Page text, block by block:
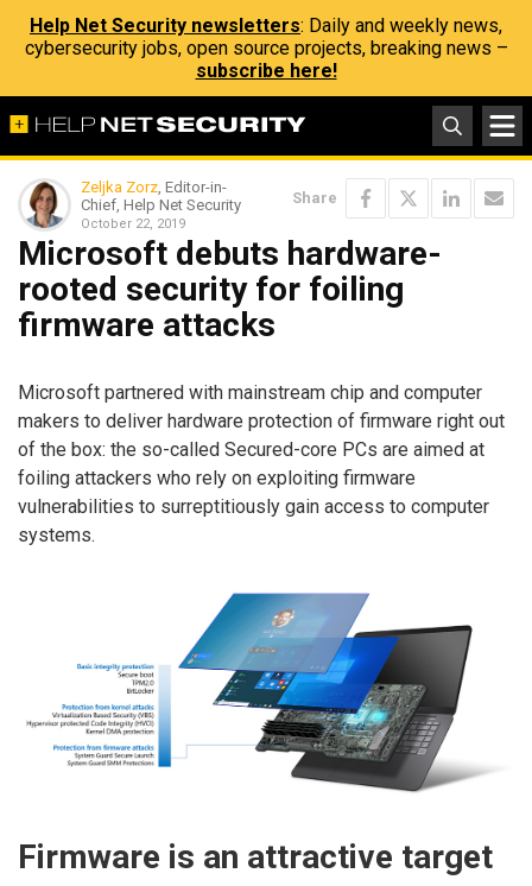
Help Net Security newsletters: Daily and weekly news,
cybersecurity jobs, open source projects, breaking news –
subscribe here!
Zeljka Zorz, Editor-in-
Chief, Help Net Security
October 22, 2019
Share
Microsoft debuts hardware-
rooted security for foiling
firmware attacks
Microsoft partnered with mainstream chip and computer
makers to deliver hardware protection of firmware right out
of the box: the so-called Secured-core PCs are aimed at
foiling attackers who rely on exploiting firmware
vulnerabilities to surreptitiously gain access to computer
systems.
Firmware is an attractive target